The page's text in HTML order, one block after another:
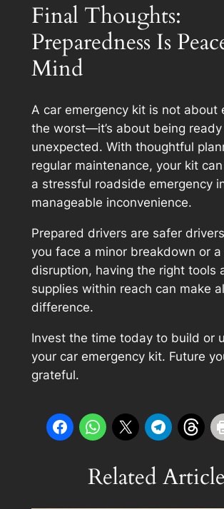
Final Thoughts:
Preparedness Is
Mind
A car emergency kit is not about
the worst—it’s about being
unexpected. With thoughtful
regular maintenance, your kit
a stressful roadside emergency
manageable inconvenience.
Prepared drivers are safer
you face a minor breakdown or a
disruption, having the right tools
supplies within reach can make
difference.
Invest the time today to build or
your car emergency kit. Future
grateful.
Related